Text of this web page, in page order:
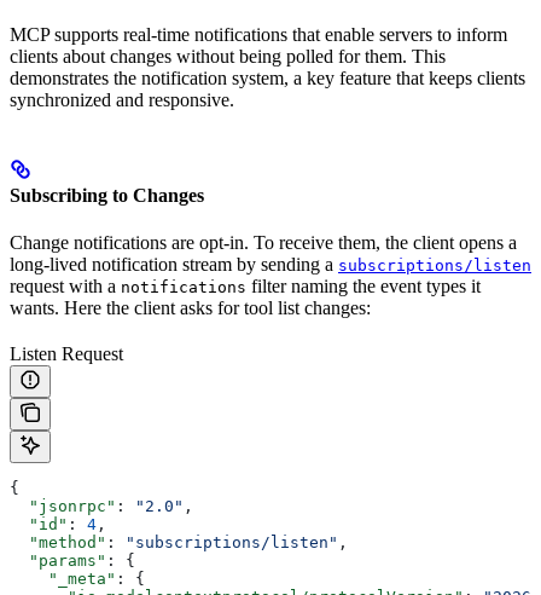
MCP supports real-time notifications that enable servers to inform
clients about changes without being polled for them. This
demonstrates the notification system, a key feature that keeps clients
synchronized and responsive.
Subscribing to Changes
Change notifications are opt-in. To receive them, the client opens a
long-lived notification stream by sending a subscriptions/listen
request with a notifications filter naming the event types it
wants. Here the client asks for tool list changes:
Listen Request
{
  "jsonrpc"
: "2.0" ,
  "id"
: 4 ,
  "method"
: "subscriptions/listen" ,
  "params"
: {
    "_meta"
: {